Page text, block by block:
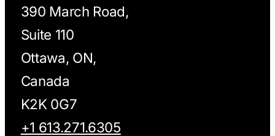
390 March Road,
Suite 110
Ottawa, ON,
Canada
K2K 0G7
+1 613.271.6305